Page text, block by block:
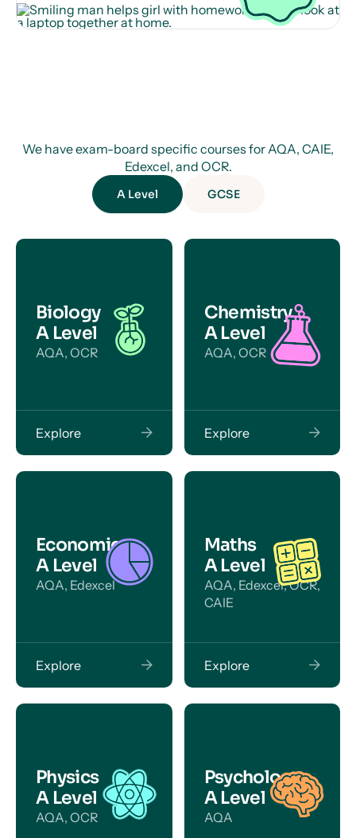
We have exam-board specific courses for AQA, CAIE,
Edexcel, and OCR.
A Level GCSE
Biology
A Level
AQA, OCR
Explore
Chemistry
A Level
AQA, OCR
Explore
Economics
A Level
AQA, Edexcel
Explore
Maths
A Level
AQA, Edexcel, OCR,
CAIE
Explore
Physics
A Level
AQA, OCR
Psychology
A Level
AQA